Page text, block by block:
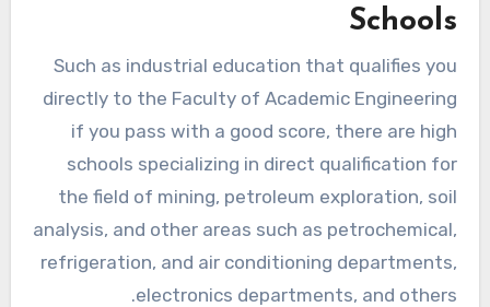
Schools
Such as industrial education that qualifies you
directly to the Faculty of Academic Engineering
if you pass with a good score, there are high
schools specializing in direct qualification for
the field of mining, petroleum exploration, soil
analysis, and other areas such as petrochemical,
refrigeration, and air conditioning departments,
electronics departments, and others.